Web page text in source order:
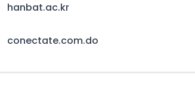
hanbat.ac.kr
conectate.com.do